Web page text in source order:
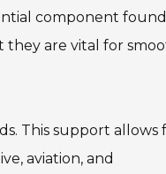
component
they are vital for
This support allows
aviation, and